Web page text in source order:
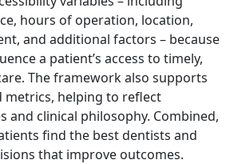
hours of operation, location,
and additional factors – because
a patient’s access to timely,
The framework also supports
metrics, helping to reflect
and clinical philosophy. Combined,
find the best dentists and
that improve outcomes.